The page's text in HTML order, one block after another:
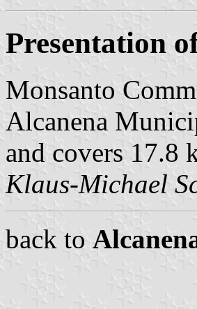
Presentation
Monsanto
Alcanena
and covers 17.8
Klaus-Michael
back to